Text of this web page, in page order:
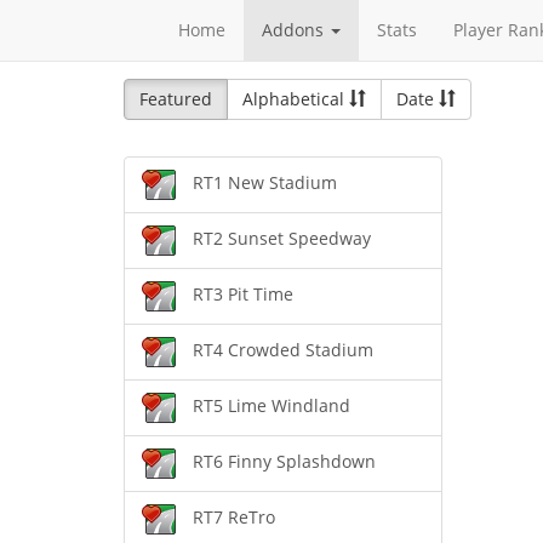
Home Addons Stats Player
Featured Alphabetical Date
RT1 New Stadium
RT2 Sunset Speedway
RT3 Pit Time
RT4 Crowded Stadium
RT5 Lime Windland
RT6 Finny Splashdown
RT7 ReTro